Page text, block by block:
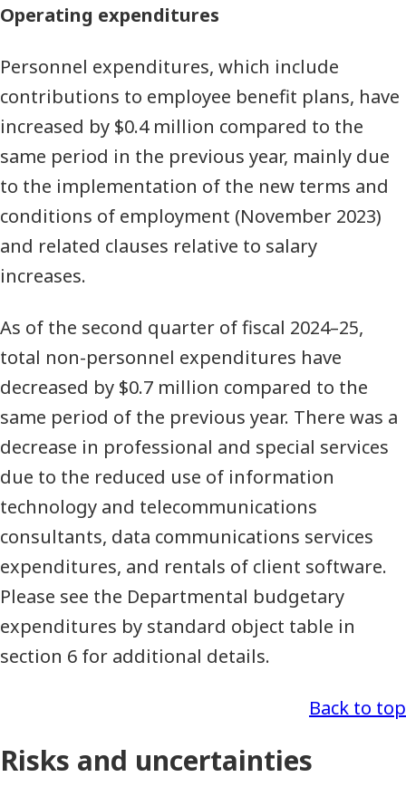
Operating expenditures
Personnel expenditures, which include
contributions to employee benefit plans, have
increased by $0.4 million compared to the
same period in the previous year, mainly due
to the implementation of the new terms and
conditions of employment (November 2023)
and related clauses relative to salary
increases.
As of the second quarter of fiscal 2024–25,
total non-personnel expenditures have
decreased by $0.7 million compared to the
same period of the previous year. There was a
decrease in professional and special services
due to the reduced use of information
technology and telecommunications
consultants, data communications services
expenditures, and rentals of client software.
Please see the Departmental budgetary
expenditures by standard object table in
section 6 for additional details.
Back to top
Risks and uncertainties